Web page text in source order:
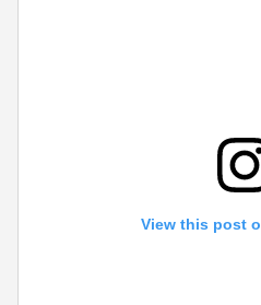
View this post